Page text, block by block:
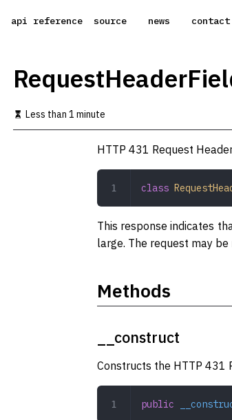
api reference source news contact
Less than 1 minute
HTTP 431 Request
class
This response indicates
large. The request may
Methods
__construct
Constructs the HTTP 431
public